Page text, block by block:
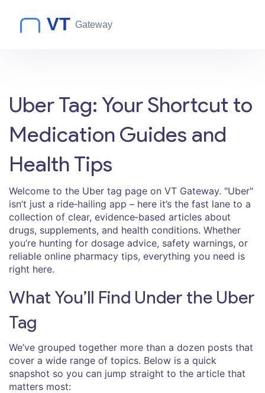
Uber Tag: Your Shortcut to
Medication Guides and
Health Tips
Welcome to the Uber tag page on VT Gateway. "Uber"
isn’t just a ride‑hailing app – here it’s the fast lane to a
collection of clear, evidence‑based articles about
drugs, supplements, and health conditions. Whether
you’re hunting for dosage advice, safety warnings, or
reliable online pharmacy tips, everything you need is
right here.
What You’ll Find Under the Uber
Tag
We’ve grouped together more than a dozen posts that
cover a wide range of topics. Below is a quick
snapshot so you can jump straight to the article that
matters most: